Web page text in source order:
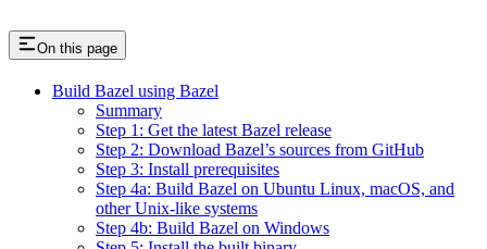
On this page
Build Bazel using Bazel
Summary
Step 1: Get the latest Bazel release
Step 2: Download Bazel’s sources from GitHub
Step 3: Install prerequisites
Step 4a: Build Bazel on Ubuntu Linux, macOS, and
other Unix-like systems
Step 4b: Build Bazel on Windows